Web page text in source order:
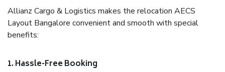
Allianz Cargo & Logistics makes the relocation AECS
Layout Bangalore convenient and smooth with special
benefits:
1. Hassle-Free Booking